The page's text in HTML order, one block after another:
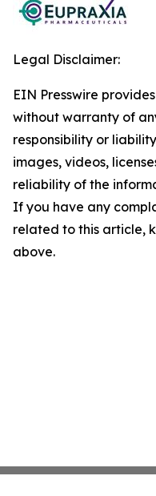
Legal Disclaimer:
EIN Presswire
without warranty of
responsibility or
images, videos,
reliability of the
If you have any
related to this article,
above.